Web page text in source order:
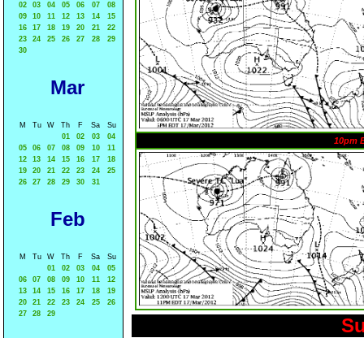
02
03 04 05 06 07
08
09
10 11 12 13 14
15
16
17 18 19 20 21
22
23
24 25 26 27 28
29
30
Mar
M Tu W Th F Sa
Su
01
02 03
04
05
06 07 08 09 10
11
12
13 14 15 16 17
18
19
20 21 22 23 24
25
26
27 28 29 30 31
Feb
M Tu W Th F Sa
Su
01
02 03 04
05
06
07 08 09 10 11
12
13
14 15 16 17 18
19
20
21 22 23 24 25
26
27
28 29
10pm